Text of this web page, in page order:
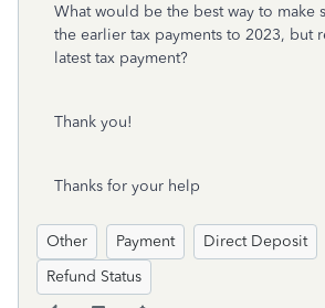
What would be the best way to make
the earlier tax payments to 2023, but
latest tax payment?
Thank you!
Thanks for your help
Other Payment Direct Deposit
Refund Status